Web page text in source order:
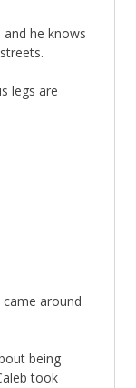
he knows
legs are
around
being
took